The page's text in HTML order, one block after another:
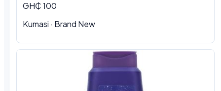
GH₵ 100
Kumasi · Brand New